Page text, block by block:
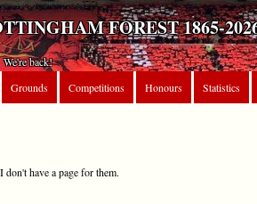
FOREST 1865-
We're back!
Grounds Competitions Honours Statistics
have a page for them.